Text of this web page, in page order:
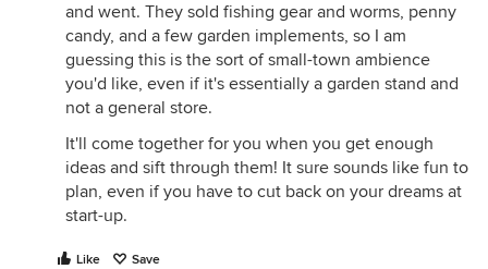
and went. They sold fishing gear and worms, penny
candy, and a few garden implements, so I am
guessing this is the sort of small-town ambience
you'd like, even if it's essentially a garden stand and
not a general store.
It'll come together for you when you get enough
ideas and sift through them! It sure sounds like fun to
plan, even if you have to cut back on your dreams at
start-up.
Like Save